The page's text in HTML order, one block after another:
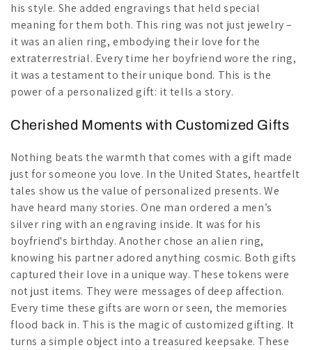
his style. She added engravings that held special
meaning for them both. This ring was not just jewelry –
it was an alien ring, embodying their love for the
extraterrestrial. Every time her boyfriend wore the ring,
it was a testament to their unique bond. This is the
power of a personalized gift: it tells a story.
Cherished Moments with Customized Gifts
Nothing beats the warmth that comes with a gift made
just for someone you love. In the United States, heartfelt
tales show us the value of personalized presents. We
have heard many stories. One man ordered a men’s
silver ring with an engraving inside. It was for his
boyfriend's birthday. Another chose an alien ring,
knowing his partner adored anything cosmic. Both gifts
captured their love in a unique way. These tokens were
not just items. They were messages of deep affection.
Every time these gifts are worn or seen, the memories
flood back in. This is the magic of customized gifting. It
turns a simple object into a treasured keepsake. These